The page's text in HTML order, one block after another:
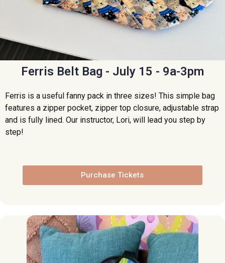
Ferris Belt Bag - July 15 - 9a-3pm
Ferris is a useful fanny pack in three sizes! This simple bag
features a zipper pocket, zipper top closure, adjustable strap
and is fully lined. Our instructor, Lori, will lead you step by
step!
Purchase Tickets